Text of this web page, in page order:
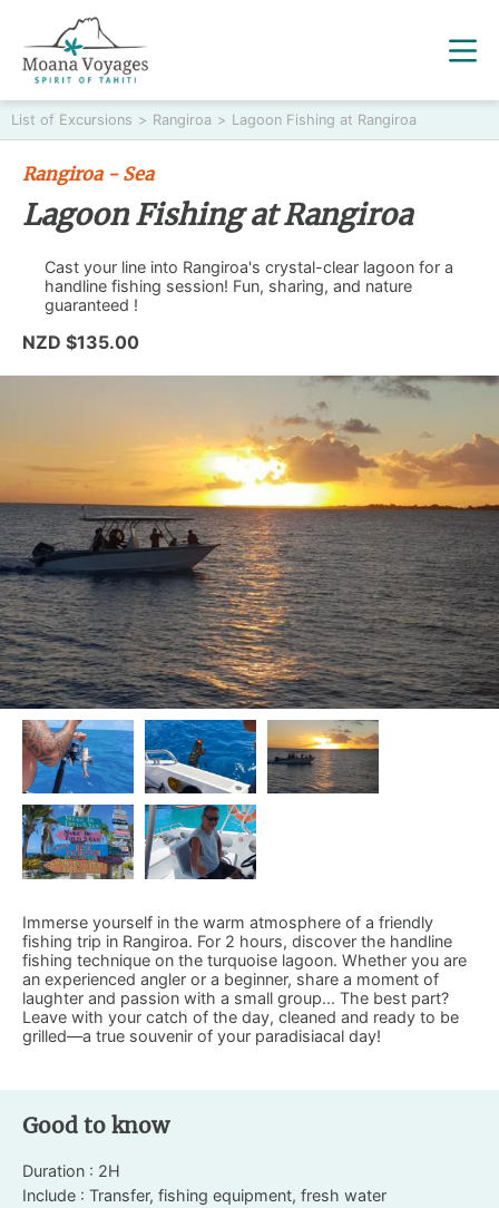
List of Excursions > Rangiroa > Lagoon Fishing at Rangiroa
Rangiroa - Sea
Lagoon Fishing at Rangiroa
Cast your line into Rangiroa's crystal-clear lagoon for a
handline fishing session! Fun, sharing, and nature
guaranteed !
NZD $135.00
Immerse yourself in the warm atmosphere of a friendly
fishing trip in Rangiroa. For 2 hours, discover the handline
fishing technique on the turquoise lagoon. Whether you are
an experienced angler or a beginner, share a moment of
laughter and passion with a small group... The best part?
Leave with your catch of the day, cleaned and ready to be
grilled—a true souvenir of your paradisiacal day!
Good to know
Duration : 2H
Include : Transfer, fishing equipment, fresh water